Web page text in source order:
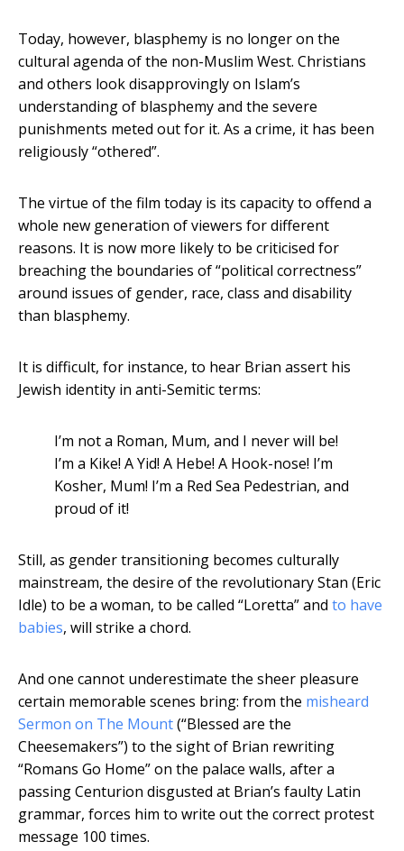
Today, however, blasphemy is no longer on the
cultural agenda of the non-Muslim West. Christians
and others look disapprovingly on Islam’s
understanding of blasphemy and the severe
punishments meted out for it. As a crime, it has been
religiously “othered”.
The virtue of the film today is its capacity to offend a
whole new generation of viewers for different
reasons. It is now more likely to be criticised for
breaching the boundaries of “political correctness”
around issues of gender, race, class and disability
than blasphemy.
It is difficult, for instance, to hear Brian assert his
Jewish identity in anti-Semitic terms:
I’m not a Roman, Mum, and I never will be!
I’m a Kike! A Yid! A Hebe! A Hook-nose! I’m
Kosher, Mum! I’m a Red Sea Pedestrian, and
proud of it!
Still, as gender transitioning becomes culturally
mainstream, the desire of the revolutionary Stan (Eric
Idle) to be a woman, to be called “Loretta” and to have
babies, will strike a chord.
And one cannot underestimate the sheer pleasure
certain memorable scenes bring: from the misheard
Sermon on The Mount(“Blessed are the
Cheesemakers”) to the sight of Brian rewriting
“Romans Go Home” on the palace walls, after a
passing Centurion disgusted at Brian’s faulty Latin
grammar, forces him to write out the correct protest
message 100 times.